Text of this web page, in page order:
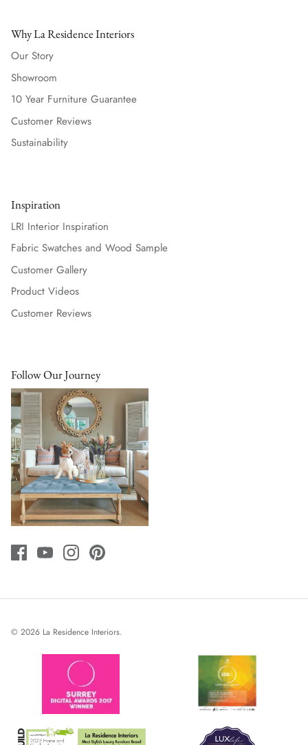
Why La Residence Interiors
Our Story
Showroom
10 Year Furniture Guarantee
Customer Reviews
Sustainability
Inspiration
LRI Interior Inspiration
Fabric Swatches and Wood Sample
Customer Gallery
Product Videos
Customer Reviews
Follow Our Journey
© 2026 La Residence Interiors.